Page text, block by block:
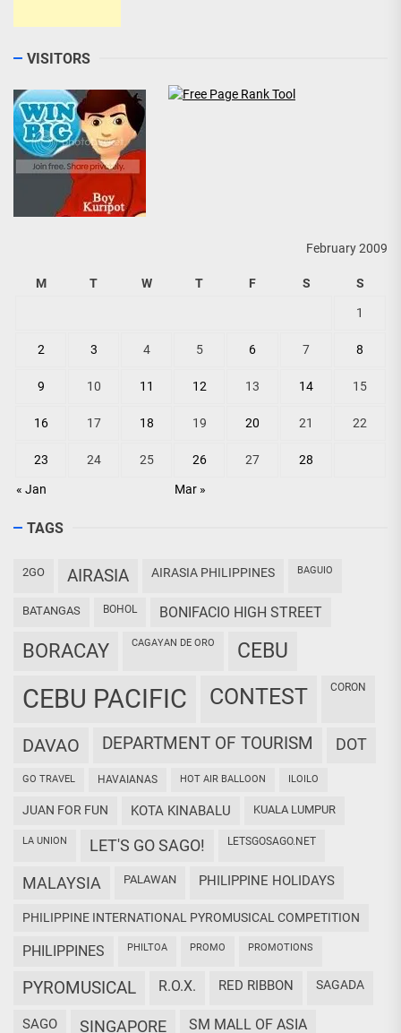
VISITORS
February 2009
M T W T F S S
« Jan Mar »
1
2 3 4 5 6 7 8
9 10 11 12 13 14 15
16 17 18 19 20 21 22
23 24 25 26 27 28
TAGS
2GO AIRASIA AIRASIA PHILIPPINES BAGUIO
BATANGAS BOHOL BONIFACIO HIGH STREET
BORACAY CAGAYAN DE ORO CEBU
CEBU PACIFIC CONTEST CORON
DAVAO DEPARTMENT OF TOURISM DOT
GO TRAVEL HAVAIANAS HOT AIR BALLOON ILOILO
JUAN FOR FUN KOTA KINABALU KUALA LUMPUR
LA UNION LET'S GO SAGO! LETSGOSAGO.NET
MALAYSIA PALAWAN PHILIPPINE HOLIDAYS
PHILIPPINE INTERNATIONAL PYROMUSICAL COMPETITION
PHILIPPINES PHILTOA PROMO PROMOTIONS
PYROMUSICAL R.O.X. RED RIBBON SAGADA
SAGO SINGAPORE SM MALL OF ASIA